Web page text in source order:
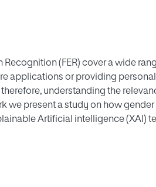
(FER) cover a wide
applications or providing
understanding the
we present a study on how
Artificial intelligence (XAI)
some expressions both for
are other expressions like